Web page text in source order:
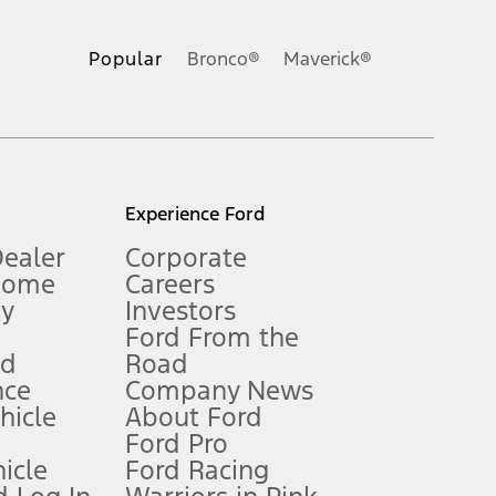
Owner’s Manual for more information.
qualifications and complete details.
Popular Bronco® Maverick®
Experience Ford
Corporate
Careers
Investors
Ford From the
Road
Company News
About Ford
Ford Pro
Ford Racing